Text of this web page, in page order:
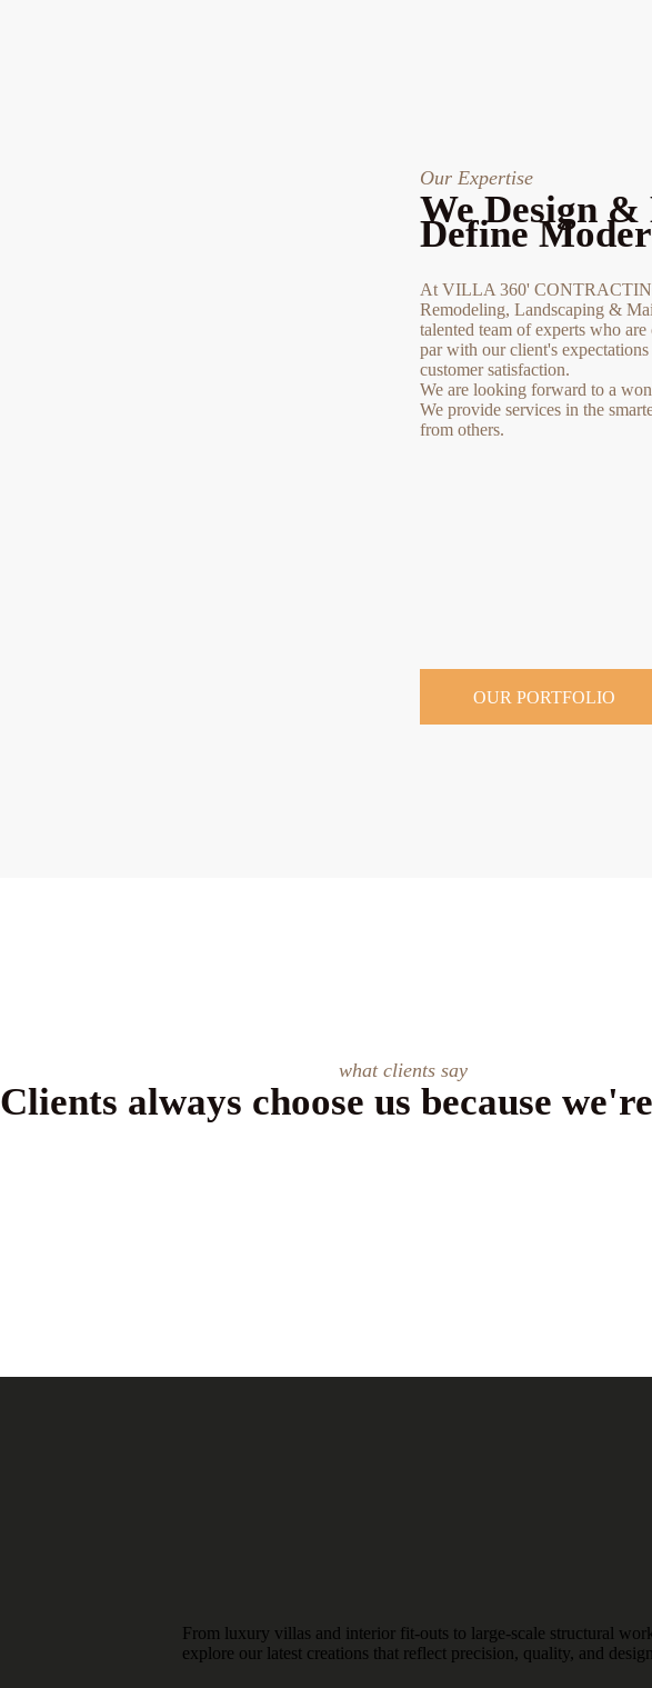
Our Expertise
We Design &
Define
At VILLA 360'
Remodeling, Landscaping &
talented team of experts who
par with our client's
customer satisfaction.
We are looking forward to a
We provide services in the
from others.
OUR PORTFOLIO
what clients say
Clients always choose us because
From luxury villas and interior fit-outs to large-scale structural
explore our latest creations that reflect precision, quality, and